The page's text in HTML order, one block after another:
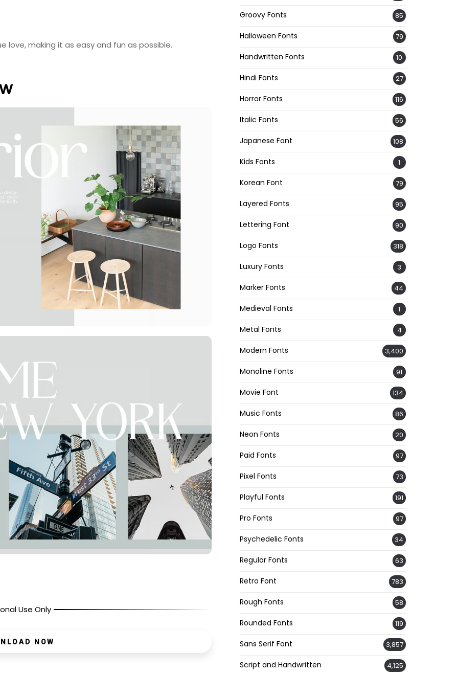
love, making it as easy and fun as possible.
Use Only
NOW
Groovy Fonts 85
Halloween Fonts 79
Handwritten Fonts 10
Hindi Fonts 27
Horror Fonts 116
Italic Fonts 56
Japanese Font 108
Kids Fonts 1
Korean Font 79
Layered Fonts 95
Lettering Font 90
Logo Fonts 318
Luxury Fonts 3
Marker Fonts 44
Medieval Fonts 1
Metal Fonts 4
Modern Fonts 3,400
Monoline Fonts 91
Movie Font 134
Music Fonts 86
Neon Fonts 20
Paid Fonts 97
Pixel Fonts 73
Playful Fonts 191
Pro Fonts 97
Psychedelic Fonts 34
Regular Fonts 63
Retro Font 783
Rough Fonts 58
Rounded Fonts 119
Sans Serif Font 3,857
Script and Handwritten 4,125